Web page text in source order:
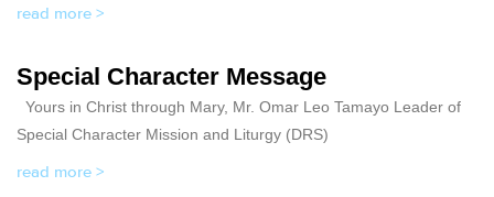
read more >
Special Character Message
Yours in Christ through Mary, Mr. Omar Leo Tamayo Leader of
Special Character Mission and Liturgy (DRS)
read more >